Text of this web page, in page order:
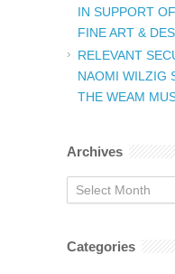
IN SUPPORT
FINE ART &
RELEVANT
NAOMI WILZIG
THE WEAM
Archives
Archives
Categories